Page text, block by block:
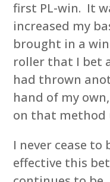
first PL-win. It
increased my
brought in a
roller that I bet
had thrown
hand of my
on that method
I never cease to
effective this